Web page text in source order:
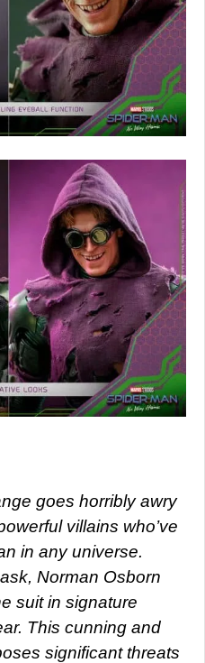
goes horribly awry
villains who’ve
in any universe.
Norman Osborn
suit in signature
This cunning and
significant threats